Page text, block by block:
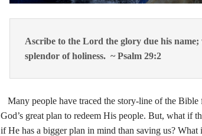
Ascribe to the Lord the glory due his
splendor of holiness. ~ Psalm 29:2
Many people have traced the story-line of the
God’s great plan to redeem His people. But, what if
if He has a bigger plan in mind than saving us?